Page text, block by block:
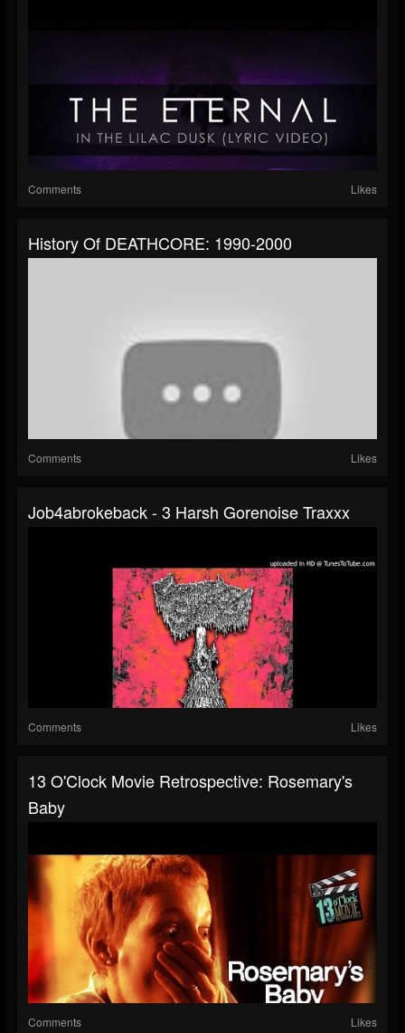
Comments Likes
History Of DEATHCORE: 1990-2000
Comments Likes
Job4abrokeback - 3 Harsh Gorenoise Traxxx
Comments Likes
13 O'Clock Movie Retrospective: Rosemary's
Baby
Comments Likes